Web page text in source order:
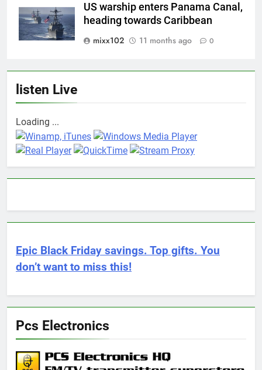
US warship enters Panama Canal,
heading towards Caribbean
mixx102
11 months ago 0
listen Live
Loading ...
Epic Black Friday savings. Top gifts. You
don’t want to miss this!
Pcs Electronics